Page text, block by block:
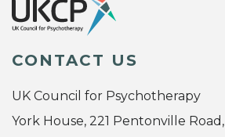
CONTACT US
UK Council for Psychotherapy
York House, 221 Pentonville Road,